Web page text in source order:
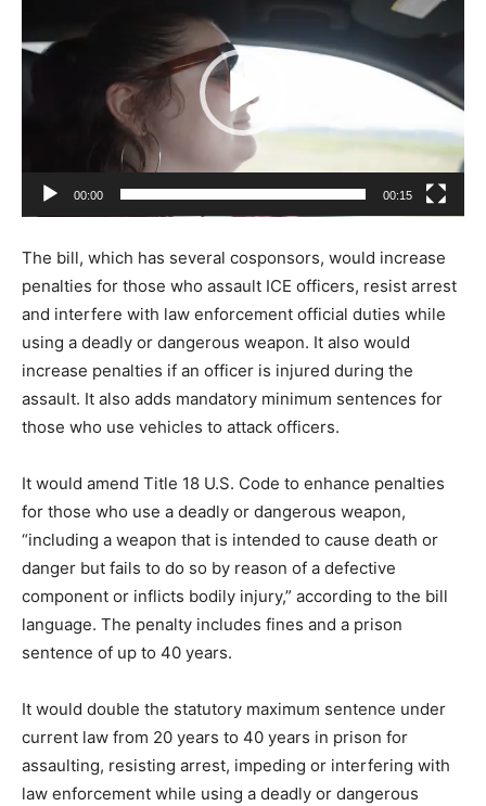
d
r
00:00 00:15
The bill, which has several cosponsors, would increase
penalties for those who assault ICE officers, resist arrest
and interfere with law enforcement official duties while
using a deadly or dangerous weapon. It also would
increase penalties if an officer is injured during the
assault. It also adds mandatory minimum sentences for
those who use vehicles to attack officers.
It would amend Title 18 U.S. Code to enhance penalties
for those who use a deadly or dangerous weapon,
“including a weapon that is intended to cause death or
danger but fails to do so by reason of a defective
component or inflicts bodily injury,” according to the bill
language. The penalty includes fines and a prison
sentence of up to 40 years.
It would double the statutory maximum sentence under
current law from 20 years to 40 years in prison for
assaulting, resisting arrest, impeding or interfering with
law enforcement while using a deadly or dangerous